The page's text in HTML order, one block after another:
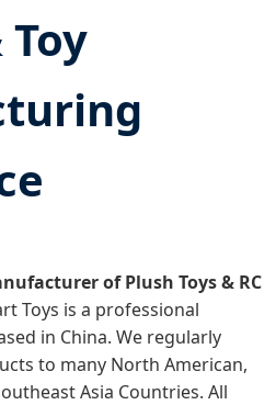
of Plush Toys & RC
Toys is a professional
in China. We regularly
to many North American,
Asia Countries. All